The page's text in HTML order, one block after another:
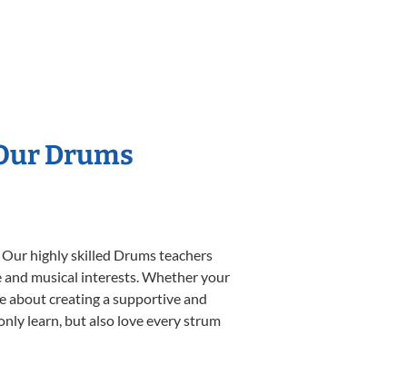
Drums
highly skilled Drums teachers
musical interests. Whether your
about creating a supportive and
learn, but also love every strum